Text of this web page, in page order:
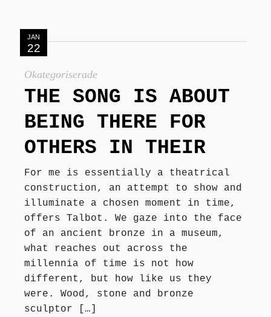
Releasefesten
Författarbesök, signeringar
Recensioner
Kontakt
JAN
22
Okategoriserade
THE SONG IS ABOUT
BEING THERE FOR
OTHERS IN THEIR
For me is essentially a theatrical
construction, an attempt to show and
illuminate a chosen moment in time,
offers Talbot. We gaze into the face
of an ancient bronze in a museum,
what reaches out across the
millennia of time is not how
different, but how like us they
were. Wood, stone and bronze
sculptor […]